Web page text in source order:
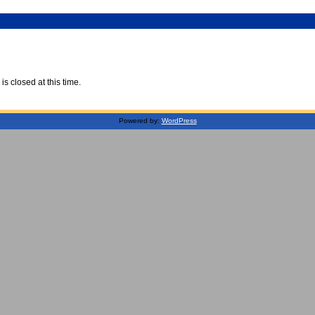
closed at this time.
Powered by: WordPress